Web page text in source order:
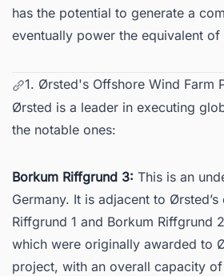
has the potential to generate a
eventually power the equivalent
1. Ørsted's Offshore Wind Farm
Ørsted is a leader in executing
the notable ones:
Borkum Riffgrund 3: This is an
Germany. It is adjacent to
Riffgrund 1 and Borkum Riffgrund
which were originally awarded to
project, with an overall capacity